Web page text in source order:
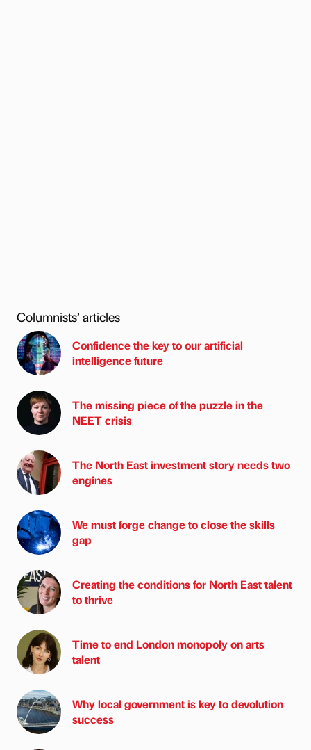
Columnists’ articles
Confidence the key to our artificial
intelligence future
The missing piece of the puzzle in the
NEET crisis
The North East investment story needs two
engines
We must forge change to close the skills
gap
Creating the conditions for North East talent
to thrive
Time to end London monopoly on arts
talent
Why local government is key to devolution
success